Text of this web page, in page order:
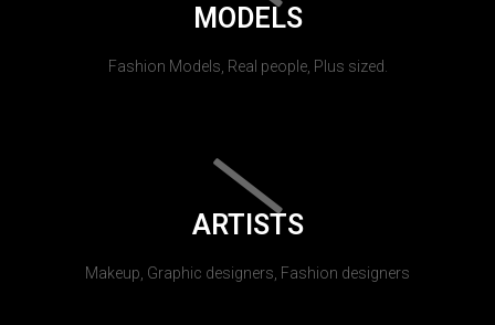
MODELS
Fashion Models, Real people, Plus sized.
ARTISTS
Makeup, Graphic designers, Fashion designers